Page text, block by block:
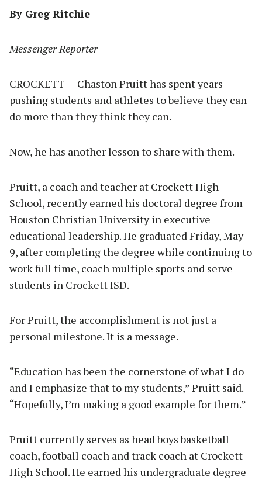
By Greg Ritchie
Messenger Reporter
CROCKETT — Chaston Pruitt has spent years
pushing students and athletes to believe they can
do more than they think they can.
Now, he has another lesson to share with them.
Pruitt, a coach and teacher at Crockett High
School, recently earned his doctoral degree from
Houston Christian University in executive
educational leadership. He graduated Friday, May
9, after completing the degree while continuing to
work full time, coach multiple sports and serve
students in Crockett ISD.
For Pruitt, the accomplishment is not just a
personal milestone. It is a message.
“Education has been the cornerstone of what I do
and I emphasize that to my students,” Pruitt said.
“Hopefully, I’m making a good example for them.”
Pruitt currently serves as head boys basketball
coach, football coach and track coach at Crockett
High School. He earned his undergraduate degree